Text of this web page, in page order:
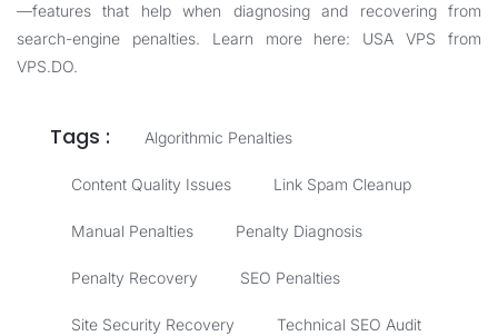
—features that help when diagnosing and recovering from
search-engine penalties. Learn more here: USA VPS from
VPS.DO.
Tags : Algorithmic Penalties
Content Quality Issues Link Spam Cleanup
Manual Penalties Penalty Diagnosis
Penalty Recovery SEO Penalties
Site Security Recovery Technical SEO Audit